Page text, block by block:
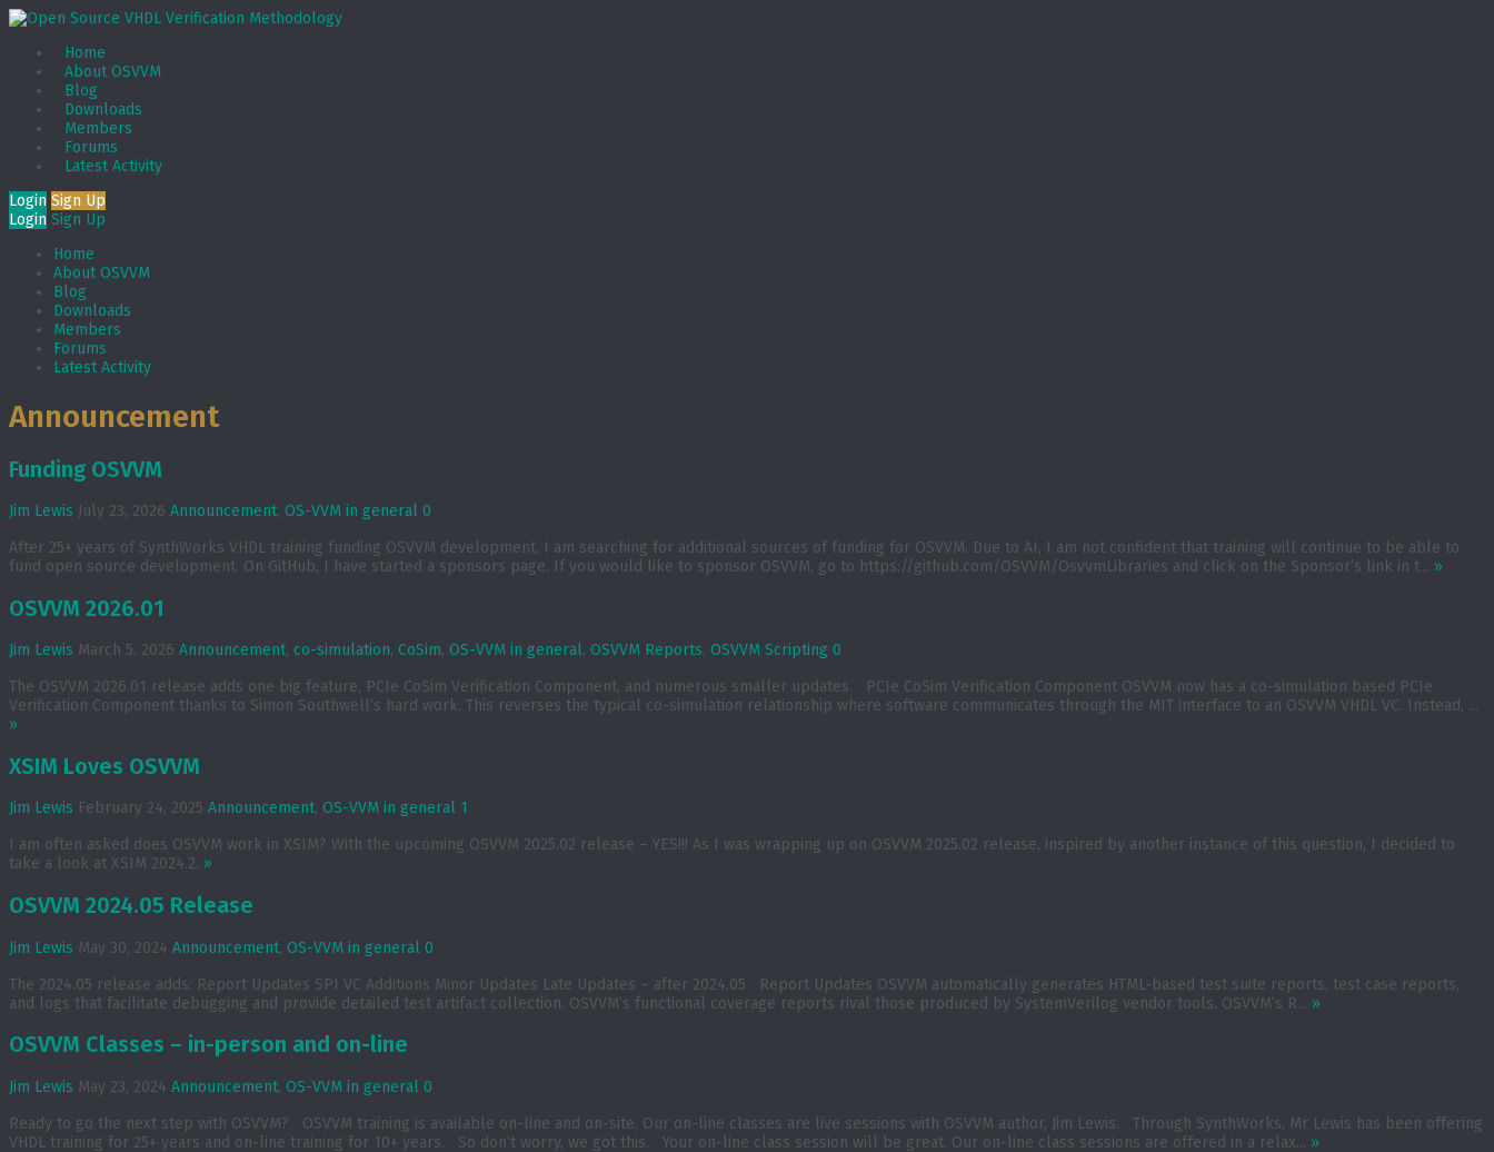
Home
About OSVVM
Blog
Downloads
Members
Forums
Latest Activity
Login Sign Up
Login Sign Up
Home
About OSVVM
Blog
Downloads
Members
Forums
Latest Activity
Announcement
Funding OSVVM
Jim Lewis July 23, 2026 Announcement, OS-VVM in general 0
After 25+ years of SynthWorks VHDL training funding OSVVM development, I am searching for additional sources of funding for OSVVM. Due to AI, I am not confident that training will continue to be able to
fund open source development. On GitHub, I have started a sponsors page. If you would like to sponsor OSVVM, go to https://github.com/OSVVM/OsvvmLibraries and click on the Sponsor’s link in t... »
OSVVM 2026.01
Jim Lewis March 5, 2026 Announcement, co-simulation, CoSim, OS-VVM in general, OSVVM Reports, OSVVM Scripting 0
The OSVVM 2026.01 release adds one big feature, PCIe CoSim Verification Component, and numerous smaller updates. PCIe CoSim Verification Component OSVVM now has a co-simulation based PCIe
Verification Component thanks to Simon Southwell’s hard work. This reverses the typical co-simulation relationship where software communicates through the MIT interface to an OSVVM VHDL VC. Instead, ...
»
XSIM Loves OSVVM
Jim Lewis February 24, 2025 Announcement, OS-VVM in general 1
I am often asked does OSVVM work in XSIM? With the upcoming OSVVM 2025.02 release – YES!!! As I was wrapping up on OSVVM 2025.02 release, inspired by another instance of this question, I decided to
take a look at XSIM 2024.2. »
OSVVM 2024.05 Release
Jim Lewis May 30, 2024 Announcement, OS-VVM in general 0
The 2024.05 release adds: Report Updates SPI VC Additions Minor Updates Late Updates – after 2024.05 Report Updates OSVVM automatically generates HTML-based test suite reports, test case reports,
and logs that facilitate debugging and provide detailed test artifact collection. OSVVM’s functional coverage reports rival those produced by SystemVerilog vendor tools. OSVVM’s R... »
OSVVM Classes – in-person and on-line
Jim Lewis May 23, 2024 Announcement, OS-VVM in general 0
Ready to go the next step with OSVVM? OSVVM training is available on-line and on-site. Our on-line classes are live sessions with OSVVM author, Jim Lewis. Through SynthWorks, Mr Lewis has been offering
VHDL training for 25+ years and on-line training for 10+ years. So don’t worry, we got this. Your on-line class session will be great. Our on-line class sessions are offered in a relax... »